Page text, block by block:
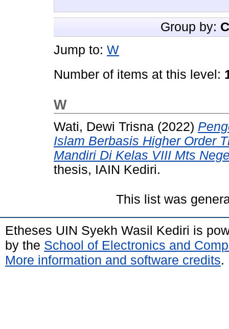
Group by:
Jump to: W
Number of items at this level:
W
Wati, Dewi Trisna (2022)
Islam Berbasis Higher Order
Mandiri Di Kelas VIII Mts
thesis, IAIN Kediri.
This list was
Etheses UIN Syekh Wasil Kediri is
by the School of Electronics and
More information and software credits.